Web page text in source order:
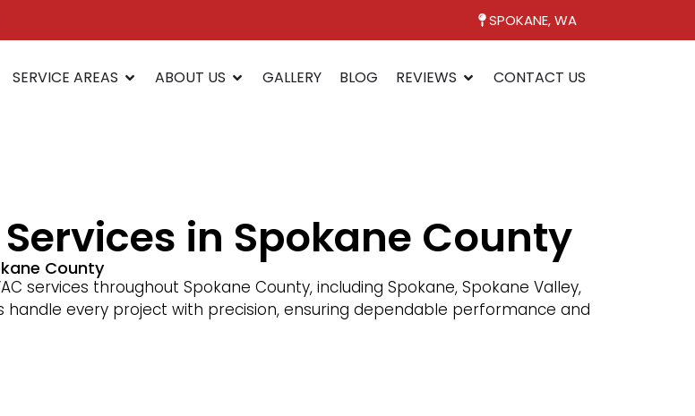
SPOKANE, WA
SERVICE AREAS ABOUT US GALLERY BLOG REVIEWS CONTACT US
in Spokane County
County
services throughout Spokane County, including Spokane, Spokane Valley,
handle every project with precision, ensuring dependable performance and